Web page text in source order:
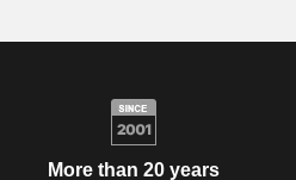
More than 20 years